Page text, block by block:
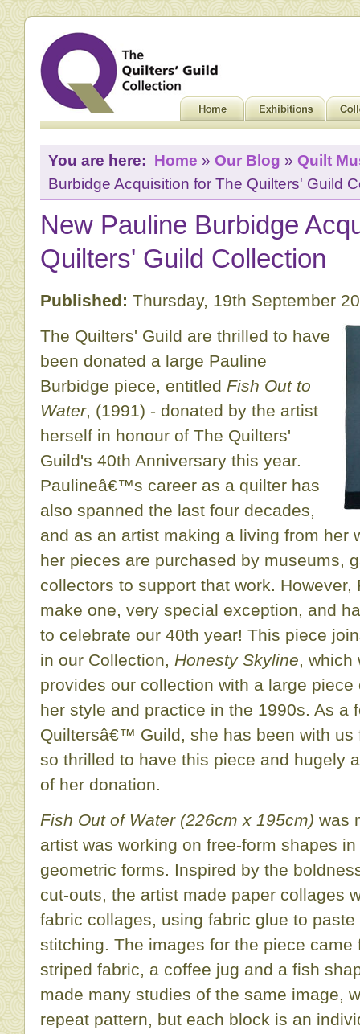
You are here: Home » Our Blog » Quilt
Burbidge Acquisition for The Quilters' Guild
New Pauline Burbidge
Quilters' Guild Collection
Published: Thursday, 19th September
The Quilters' Guild are thrilled to have
been donated a large Pauline
Burbidge piece, entitled Fish Out to
Water, (1991) - donated by the artist
herself in honour of The Quilters'
Guild's 40th Anniversary this year.
Paulineâ€™s career as a quilter has
also spanned the last four decades,
and as an artist making a living from
her pieces are purchased by museums,
collectors to support that work.
make one, very special exception, and
to celebrate our 40th year! This piece
in our Collection, Honesty Skyline, which
provides our collection with a large
her style and practice in the 1990s. As a
Quiltersâ€™ Guild, she has been with us
so thrilled to have this piece and hugely
of her donation.
Fish Out of Water (226cm x 195cm) was
artist was working on free-form shapes
geometric forms. Inspired by the
cut-outs, the artist made paper collages
fabric collages, using fabric glue to
stitching. The images for the piece
striped fabric, a coffee jug and a fish
made many studies of the same image,
repeat pattern, but each block is an